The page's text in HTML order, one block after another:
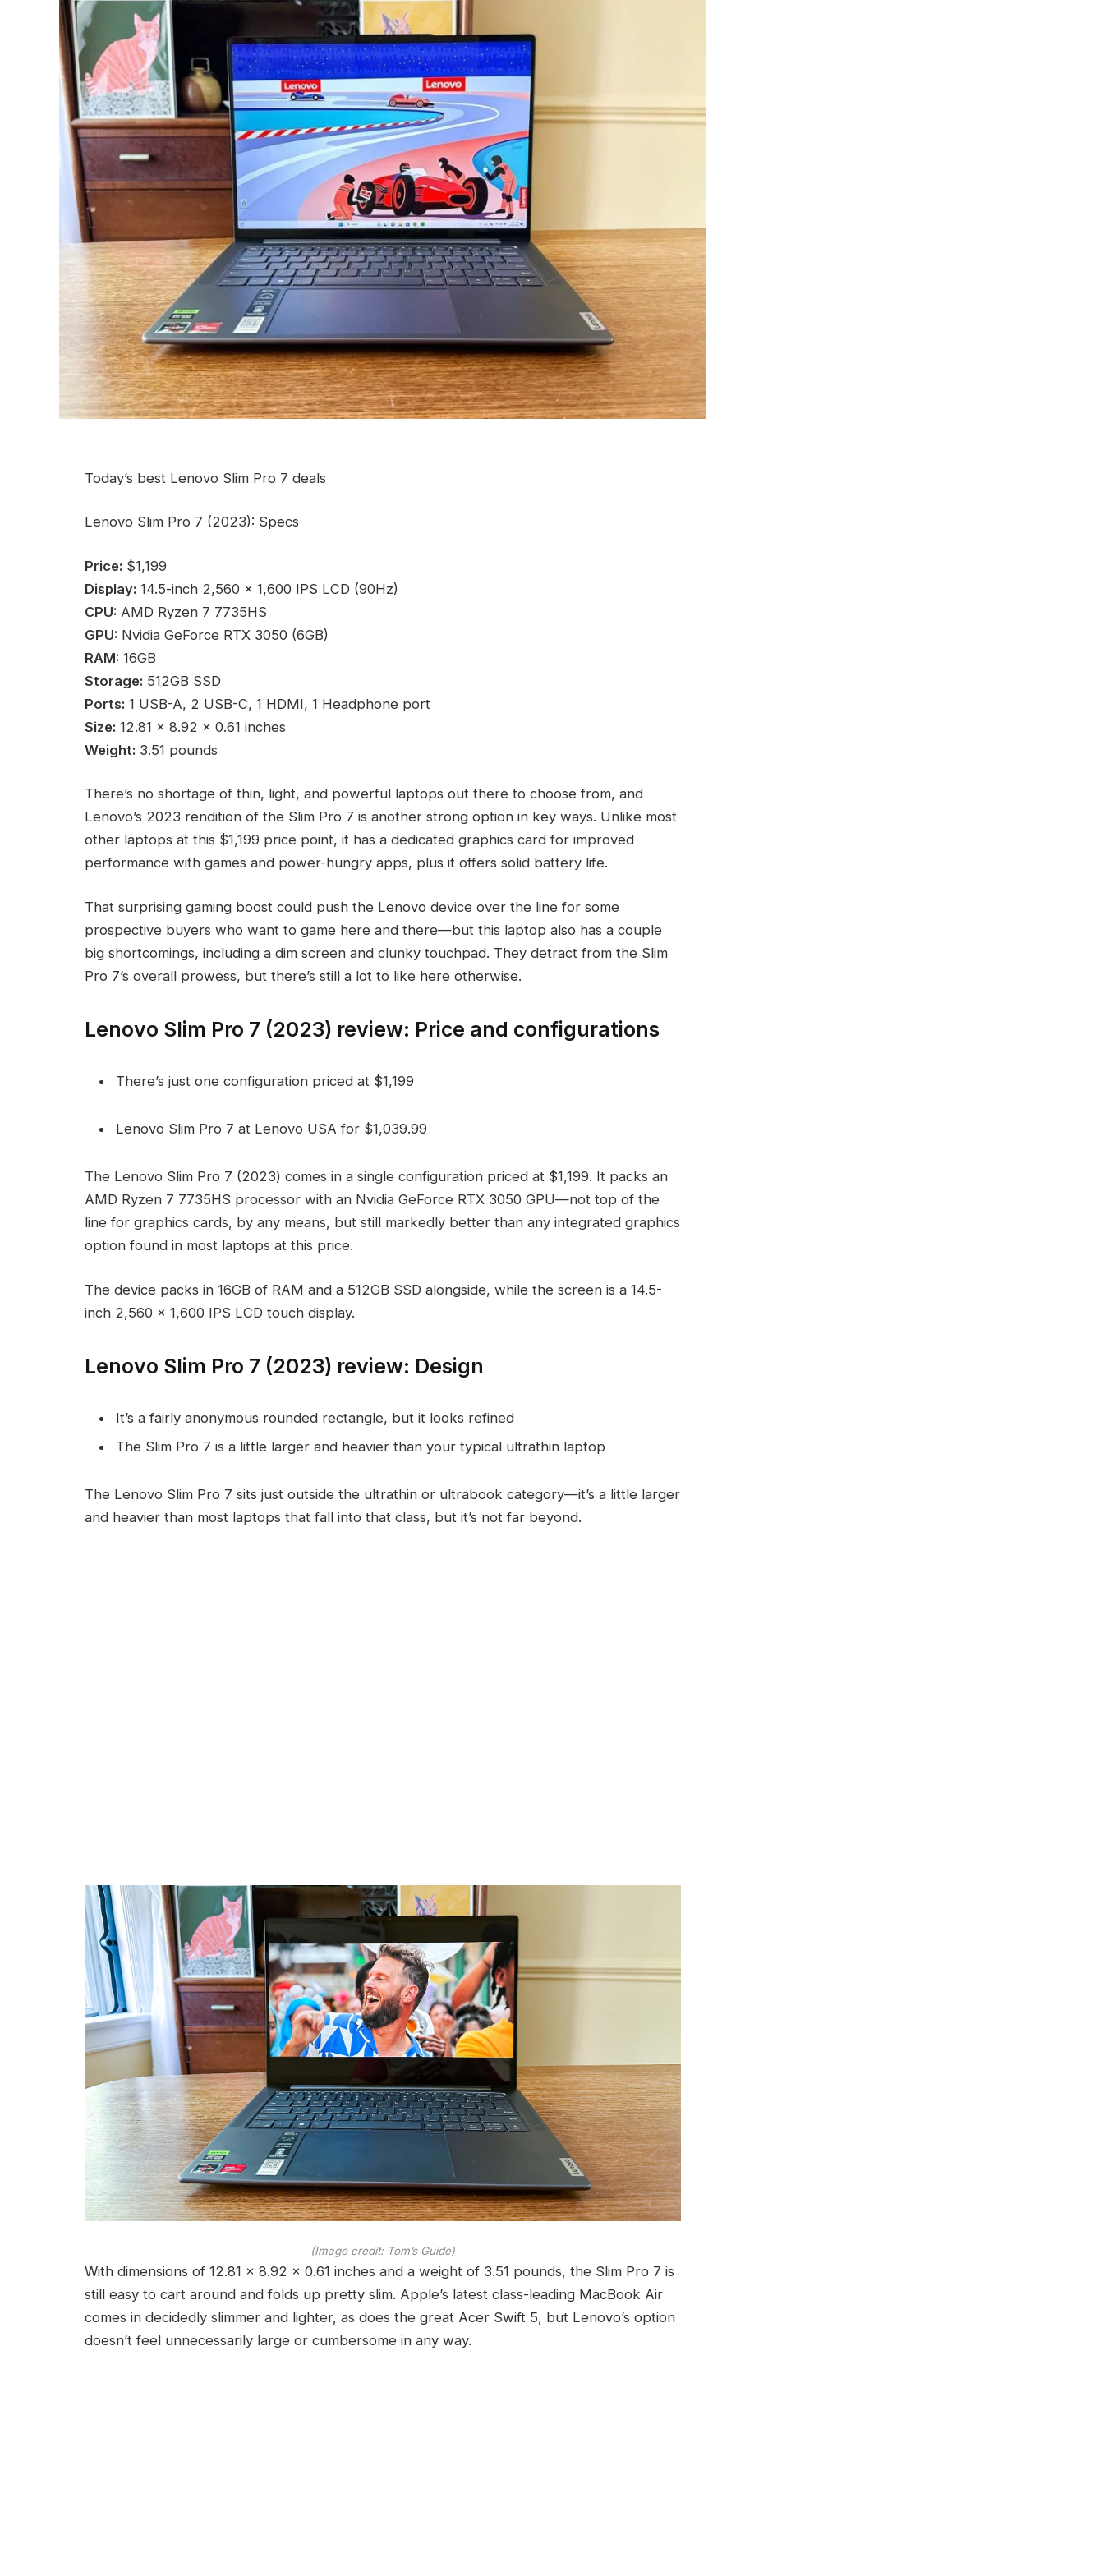
Today’s best Lenovo Slim Pro 7 deals
Lenovo Slim Pro 7 (2023): Specs
Price: $1,199
Display: 14.5-inch 2,560 x 1,600 IPS LCD (90Hz)
CPU: AMD Ryzen 7 7735HS
GPU: Nvidia GeForce RTX 3050 (6GB)
RAM: 16GB
Storage: 512GB SSD
Ports: 1 USB-A, 2 USB-C, 1 HDMI, 1 Headphone port
Size: 12.81 x 8.92 x 0.61 inches
Weight: 3.51 pounds
There’s no shortage of thin, light, and powerful laptops out there to choose from, and
Lenovo’s 2023 rendition of the Slim Pro 7 is another strong option in key ways. Unlike most
other laptops at this $1,199 price point, it has a dedicated graphics card for improved
performance with games and power-hungry apps, plus it offers solid battery life.
That surprising gaming boost could push the Lenovo device over the line for some
prospective buyers who want to game here and there—but this laptop also has a couple
big shortcomings, including a dim screen and clunky touchpad. They detract from the Slim
Pro 7’s overall prowess, but there’s still a lot to like here otherwise.
Lenovo Slim Pro 7 (2023) review: Price and configurations
There’s just one configuration priced at $1,199
Lenovo Slim Pro 7 at Lenovo USA for $1,039.99
The Lenovo Slim Pro 7 (2023) comes in a single configuration priced at $1,199. It packs an
AMD Ryzen 7 7735HS processor with an Nvidia GeForce RTX 3050 GPU—not top of the
line for graphics cards, by any means, but still markedly better than any integrated graphics
option found in most laptops at this price.
The device packs in 16GB of RAM and a 512GB SSD alongside, while the screen is a 14.5-
inch 2,560 x 1,600 IPS LCD touch display.
Lenovo Slim Pro 7 (2023) review: Design
It’s a fairly anonymous rounded rectangle, but it looks refined
The Slim Pro 7 is a little larger and heavier than your typical ultrathin laptop
The Lenovo Slim Pro 7 sits just outside the ultrathin or ultrabook category—it’s a little larger
and heavier than most laptops that fall into that class, but it’s not far beyond.
(Image credit: Tom’s Guide)
With dimensions of 12.81 x 8.92 x 0.61 inches and a weight of 3.51 pounds, the Slim Pro 7 is
still easy to cart around and folds up pretty slim. Apple’s latest class-leading MacBook Air
comes in decidedly slimmer and lighter, as does the great Acer Swift 5, but Lenovo’s option
doesn’t feel unnecessarily large or cumbersome in any way.